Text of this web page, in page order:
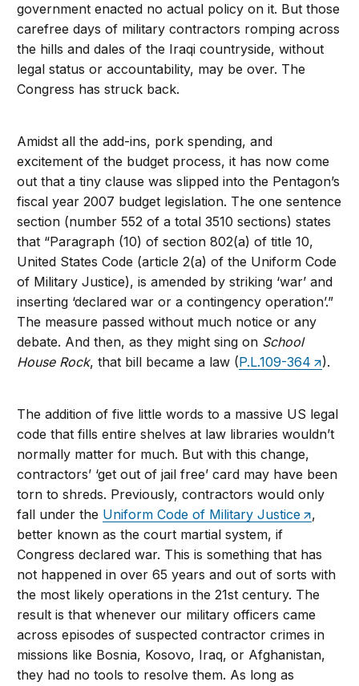
government enacted no actual policy on it. But those
carefree days of military contractors romping across
the hills and dales of the Iraqi countryside, without
legal status or accountability, may be over. The
Congress has struck back.
Amidst all the add-ins, pork spending, and
excitement of the budget process, it has now come
out that a tiny clause was slipped into the Pentagon’s
fiscal year 2007 budget legislation. The one sentence
section (number 552 of a total 3510 sections) states
that “Paragraph (10) of section 802(a) of title 10,
United States Code (article 2(a) of the Uniform Code
of Military Justice), is amended by striking ‘war’ and
inserting ‘declared war or a contingency operation’.”
The measure passed without much notice or any
debate. And then, as they might sing on School
House Rock, that bill became a law (P.L.109-364 ).
The addition of five little words to a massive US legal
code that fills entire shelves at law libraries wouldn’t
normally matter for much. But with this change,
contractors’ ‘get out of jail free’ card may have been
torn to shreds. Previously, contractors would only
fall under the Uniform Code of Military Justice
,
better known as the court martial system, if
Congress declared war. This is something that has
not happened in over 65 years and out of sorts with
the most likely operations in the 21st century. The
result is that whenever our military officers came
across episodes of suspected contractor crimes in
missions like Bosnia, Kosovo, Iraq, or Afghanistan,
they had no tools to resolve them. As long as